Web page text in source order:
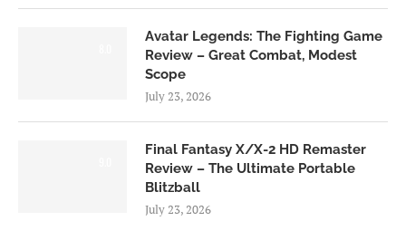
Avatar Legends: The Fighting Game
Review – Great Combat, Modest
Scope
July 23, 2026
Final Fantasy X/X-2 HD Remaster
Review – The Ultimate Portable
Blitzball
July 23, 2026